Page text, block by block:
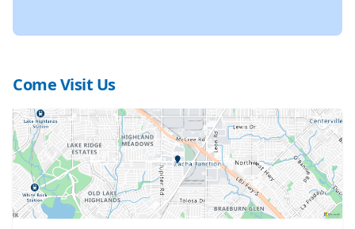
Come Visit Us